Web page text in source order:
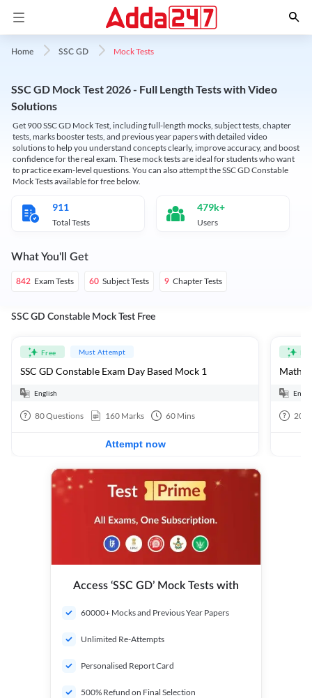
Home SSC GD Mock Tests
SSC GD Mock Test 2026 - Full Length Tests with Video
Solutions
Get 900 SSC GD Mock Test, including full-length mocks, subject tests, chapter
tests, marks booster tests, and previous year papers with detailed video
solutions to help you understand concepts clearly, improve accuracy, and boost
confidence for the real exam. These mock tests are ideal for students who want
to practice exam-level questions. You can also attempt the SSC GD Constable
Mock Tests available for free below.
911
Total Tests
479k+
Users
What You'll Get
842 Exam Tests 60 Subject Tests 9 Chapter Tests
SSC GD Constable Mock Test Free
Free Must Attempt
SSC GD Constable Exam Day Based Mock 1
English
80Questions 160 Marks 60 Mins
Attempt now
20
Access ‘SSC GD’ Mock Tests with
60000+ Mocks and Previous Year Papers
Unlimited Re-Attempts
Personalised Report Card
500% Refund on Final Selection